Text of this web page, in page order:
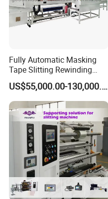
Fully Automatic Masking
Tape Slitting Rewinding
Machine Adhesive BOPP
Cello Tape Production LineUS$55,000.00-130,000.00